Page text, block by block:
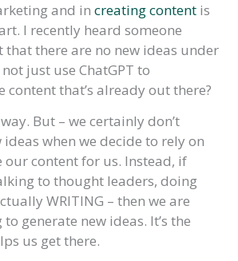
and in creating content is
I recently heard someone
there are no new ideas under
just use ChatGPT to
content that’s already out there?
But – we certainly don’t
when we decide to rely on
our content for us. Instead, if
to thought leaders, doing
WRITING – then we are
generate new ideas. It’s the
us get there.